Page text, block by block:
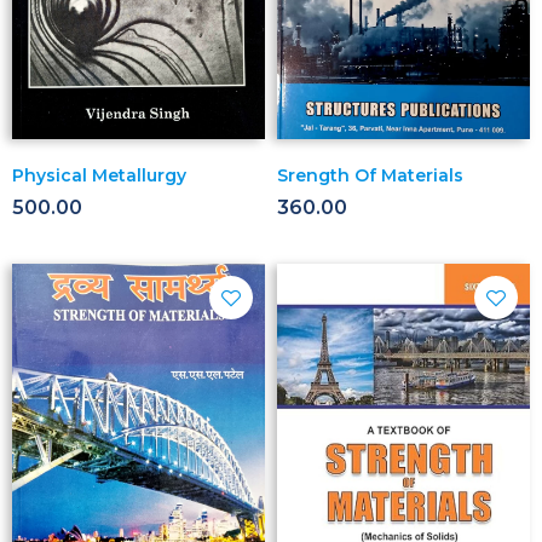
Physical Metallurgy
500.00
Srength Of Materials
360.00